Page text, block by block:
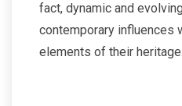
fact, dynamic and
contemporary influences
elements of their heritage.